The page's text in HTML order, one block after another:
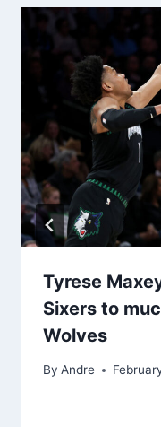
Tyrese
Sixers to
Wolves
By Andre